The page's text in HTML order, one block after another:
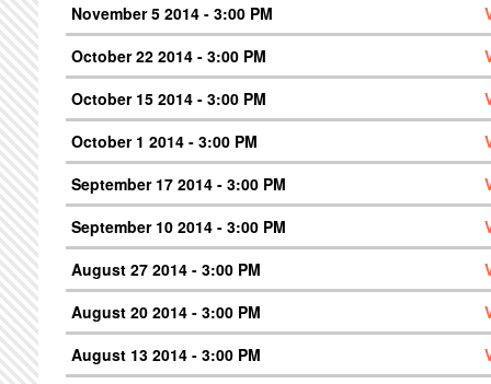
November 5 2014 - 3:00 PM
October 22 2014 - 3:00 PM
October 15 2014 - 3:00 PM
October 1 2014 - 3:00 PM
September 17 2014 - 3:00 PM
September 10 2014 - 3:00 PM
August 27 2014 - 3:00 PM
August 20 2014 - 3:00 PM
August 13 2014 - 3:00 PM